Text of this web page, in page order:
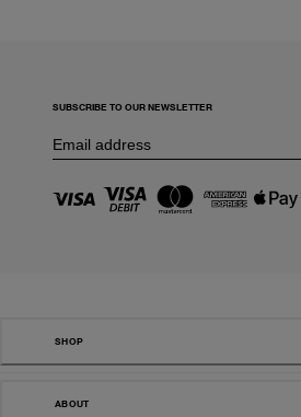
SUBSCRIBE TO OUR NEWSLETTER
SHOP
ABOUT